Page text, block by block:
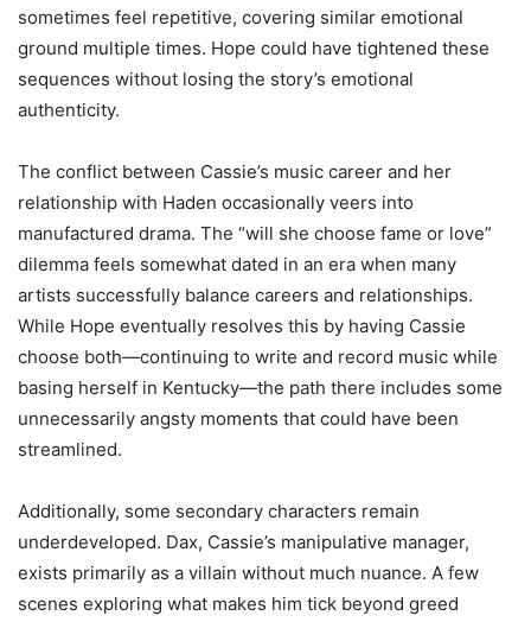
sometimes feel repetitive, covering similar emotional
ground multiple times. Hope could have tightened these
sequences without losing the story’s emotional
authenticity.
The conflict between Cassie’s music career and her
relationship with Haden occasionally veers into
manufactured drama. The “will she choose fame or love”
dilemma feels somewhat dated in an era when many
artists successfully balance careers and relationships.
While Hope eventually resolves this by having Cassie
choose both—continuing to write and record music while
basing herself in Kentucky—the path there includes some
unnecessarily angsty moments that could have been
streamlined.
Additionally, some secondary characters remain
underdeveloped. Dax, Cassie’s manipulative manager,
exists primarily as a villain without much nuance. A few
scenes exploring what makes him tick beyond greed